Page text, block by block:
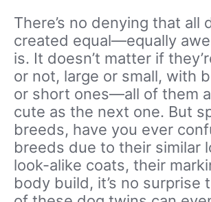
There’s no denying that all
created equal—equally
is. It doesn’t matter if
or not, large or small, with
or short ones—all of them
cute as the next one. But
breeds, have you ever
breeds due to their similar
look-alike coats, their
body build, it’s no surprise